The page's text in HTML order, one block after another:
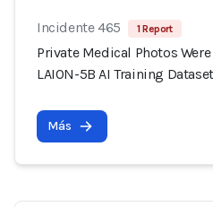
Incidente 465 1 Report
Private Medical Photos
LAION-5B AI Training Dataset
Más